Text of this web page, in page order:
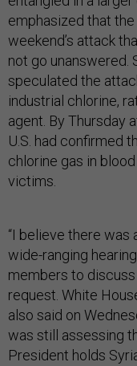
emphasized that
weekend’s attack
not go unanswered.
speculated the
industrial chlorine,
agent. By Thursday
U.S. had confirmed
chlorine gas in
victims.
“I believe there was
wide-ranging
members to discuss
request. White
also said on
was still assessing
President holds